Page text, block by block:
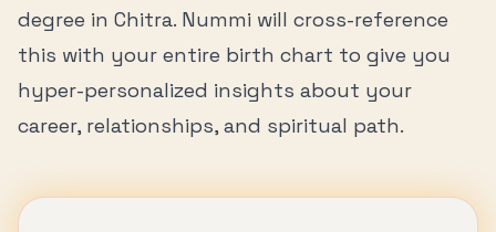
degree in Chitra. Nummi will cross-reference
this with your entire birth chart to give you
hyper-personalized insights about your
career, relationships, and spiritual path.